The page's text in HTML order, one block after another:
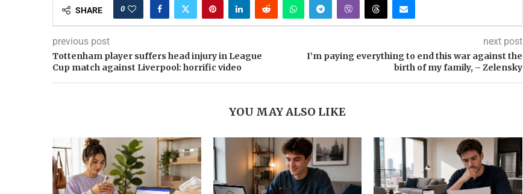
SHARE 0
previous post
Tottenham player suffers head injury in League
Cup match against Liverpool: horrific video
next post
I’m paying everything to end this war against the
birth of my family, – Zelensky
YOU MAY ALSO LIKE